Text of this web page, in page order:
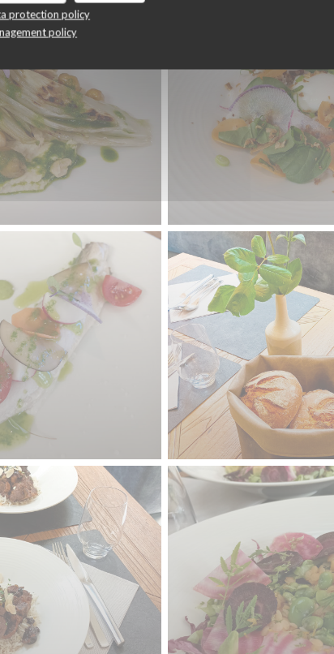
protection policy
policy